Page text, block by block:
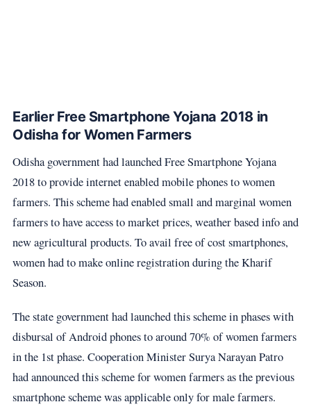
Earlier Free Smartphone Yojana 2018 in
Odisha for Women Farmers
Odisha government had launched Free Smartphone Yojana
2018 to provide internet enabled mobile phones to women
farmers. This scheme had enabled small and marginal women
farmers to have access to market prices, weather based info and
new agricultural products. To avail free of cost smartphones,
women had to make online registration during the Kharif
Season.
The state government had launched this scheme in phases with
disbursal of Android phones to around 70% of women farmers
in the 1st phase. Cooperation Minister Surya Narayan Patro
had announced this scheme for women farmers as the previous
smartphone scheme was applicable only for male farmers.